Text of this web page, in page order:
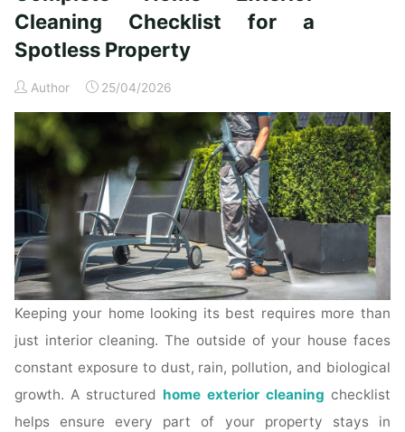
Time
Homeowners"
Cleaning Checklist for a
Spotless Property
Author 25/04/2026
Keeping your home looking its best requires more than
just interior cleaning. The outside of your house faces
constant exposure to dust, rain, pollution, and biological
growth. A structured home exterior cleaning checklist
helps ensure every part of your property stays in